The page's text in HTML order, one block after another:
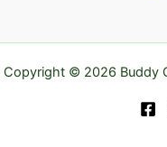
Copyright © 2026 Buddy